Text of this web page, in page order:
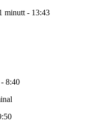
minutt - 13:43
8:40